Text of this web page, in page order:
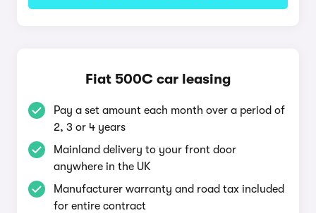
Fiat 500C car leasing
Pay a set amount each month over a period of
2, 3 or 4 years
Mainland delivery to your front door
anywhere in the UK
Manufacturer warranty and road tax included
for entire contract